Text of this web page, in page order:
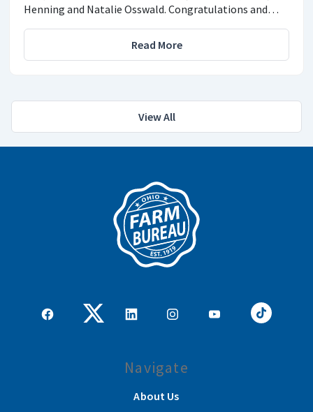
Henning and Natalie Osswald. Congratulations and…
Read More
View All
Navigate
About Us